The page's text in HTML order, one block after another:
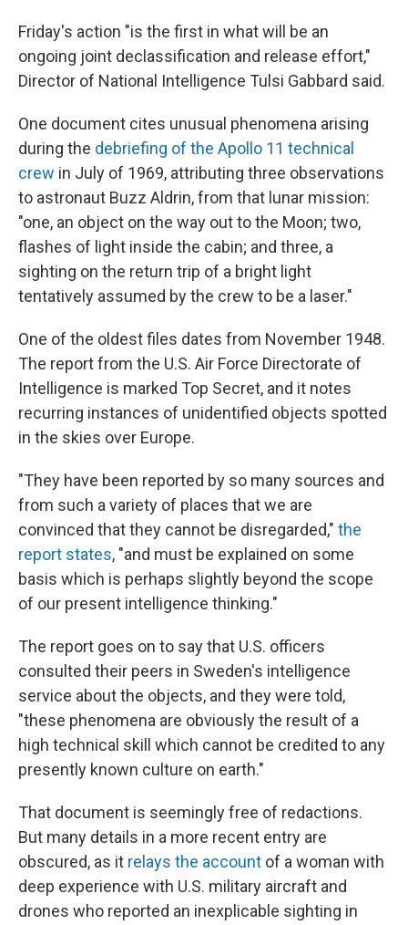
Friday's action "is the first in what will be an
ongoing joint declassification and release effort,"
Director of National Intelligence Tulsi Gabbard said.
One document cites unusual phenomena arising
during the debriefing of the Apollo 11 technical
crew in July of 1969, attributing three observations
to astronaut Buzz Aldrin, from that lunar mission:
"one, an object on the way out to the Moon; two,
flashes of light inside the cabin; and three, a
sighting on the return trip of a bright light
tentatively assumed by the crew to be a laser."
One of the oldest files dates from November 1948.
The report from the U.S. Air Force Directorate of
Intelligence is marked Top Secret, and it notes
recurring instances of unidentified objects spotted
in the skies over Europe.
"They have been reported by so many sources and
from such a variety of places that we are
convinced that they cannot be disregarded," the
report states, "and must be explained on some
basis which is perhaps slightly beyond the scope
of our present intelligence thinking."
The report goes on to say that U.S. officers
consulted their peers in Sweden's intelligence
service about the objects, and they were told,
"these phenomena are obviously the result of a
high technical skill which cannot be credited to any
presently known culture on earth."
That document is seemingly free of redactions.
But many details in a more recent entry are
obscured, as it relays the account of a woman with
deep experience with U.S. military aircraft and
drones who reported an inexplicable sighting in